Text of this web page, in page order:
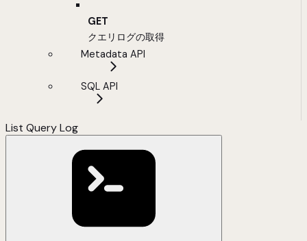
GET
クエリログの取得
Metadata API
SQL API
List Query Log